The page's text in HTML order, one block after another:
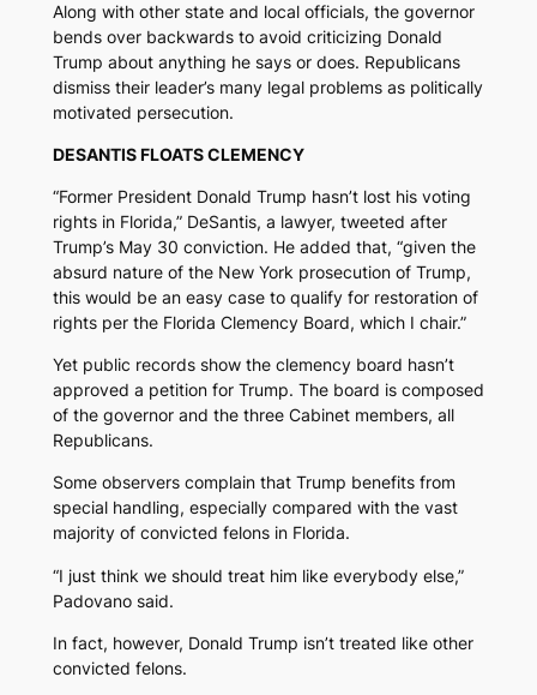
Along with other state and local officials, the governor
bends over backwards to avoid criticizing Donald
Trump about anything he says or does. Republicans
dismiss their leader’s many legal problems as politically
motivated persecution.
DESANTIS FLOATS CLEMENCY
“Former President Donald Trump hasn’t lost his voting
rights in Florida,” DeSantis, a lawyer, tweeted after
Trump’s May 30 conviction. He added that, “given the
absurd nature of the New York prosecution of Trump,
this would be an easy case to qualify for restoration of
rights per the Florida Clemency Board, which I chair.”
Yet public records show the clemency board hasn’t
approved a petition for Trump. The board is composed
of the governor and the three Cabinet members, all
Republicans.
Some observers complain that Trump benefits from
special handling, especially compared with the vast
majority of convicted felons in Florida.
“I just think we should treat him like everybody else,”
Padovano said.
In fact, however, Donald Trump isn’t treated like other
convicted felons.